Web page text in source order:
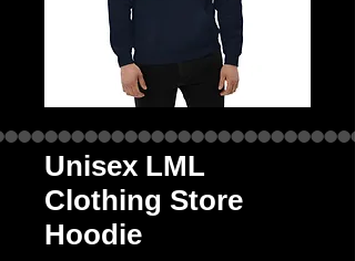
Unisex LML
Clothing Store
Hoodie